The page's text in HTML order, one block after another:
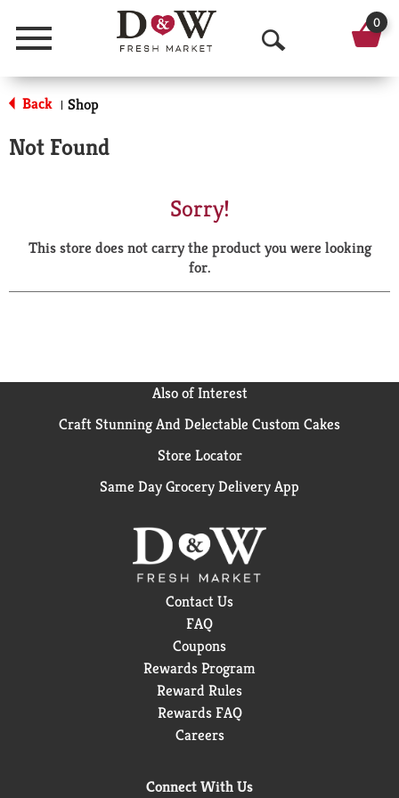
Menu
O
p
a
r
0
Back | Shop
Not Found
Sorry!
This store does not carry the product you were looking
for.
Also of Interest
Craft Stunning And Delectable Custom Cakes
Store Locator
Same Day Grocery Delivery App
Contact Us
FAQ
Coupons
Rewards Program
Reward Rules
Rewards FAQ
Careers
Connect With Us